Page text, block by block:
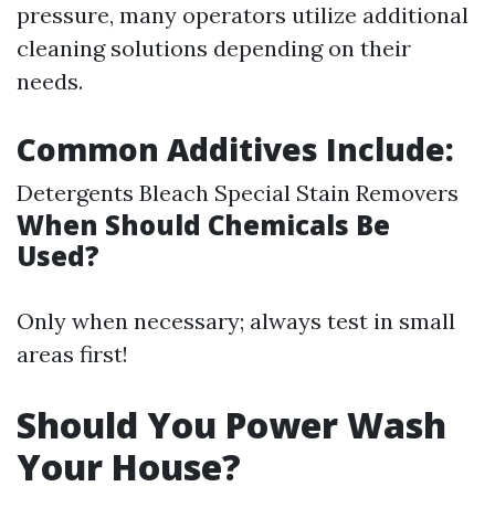
pressure, many operators utilize additional
cleaning solutions depending on their
needs.
Common Additives Include:
Detergents Bleach Special Stain Removers
When Should Chemicals Be
Used?
Only when necessary; always test in small
areas first!
Should You Power Wash
Your House?